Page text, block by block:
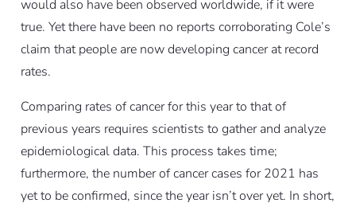
would also have been observed worldwide, if it were
true. Yet there have been no reports corroborating Cole’s
claim that people are now developing cancer at record
rates.
Comparing rates of cancer for this year to that of
previous years requires scientists to gather and analyze
epidemiological data. This process takes time;
furthermore, the number of cancer cases for 2021 has
yet to be confirmed, since the year isn’t over yet. In short,